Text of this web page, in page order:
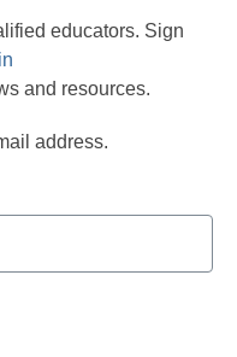
educators. Sign
and resources.
address.